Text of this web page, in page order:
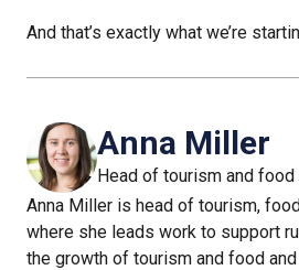
And that’s exactly what we’re
Anna Miller
Head of tourism and food
Anna Miller is head of tourism,
where she leads work to support
the growth of tourism and food